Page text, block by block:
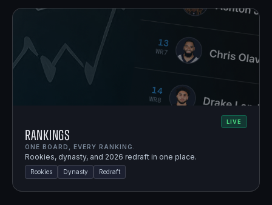
LIVE
Rankings
ONE BOARD, EVERY RANKING.
Rookies, dynasty, and 2026 redraft in one place.
Rookies Dynasty Redraft